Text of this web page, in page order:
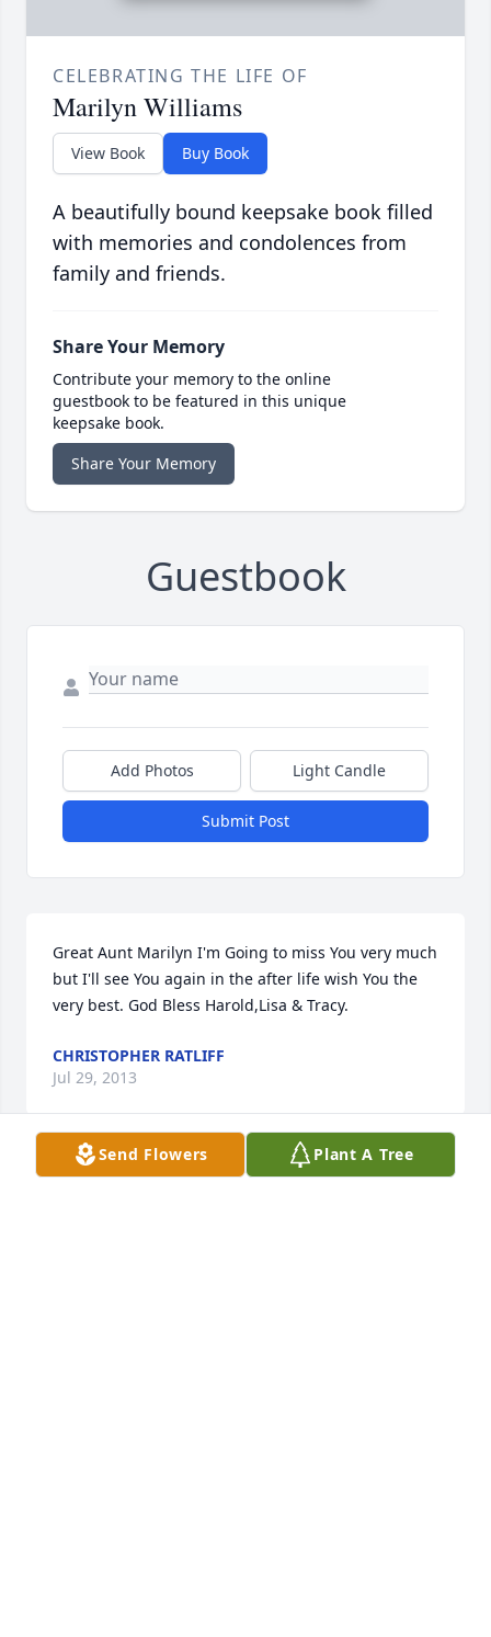
CELEBRATING THE LIFE OF
Marilyn Williams
View Book Buy Book
A beautifully bound keepsake book filled
with memories and condolences from
family and friends.
Share Your Memory
Contribute your memory to the online
guestbook to be featured in this unique
keepsake book.
Share Your Memory
Guestbook
Add Photos Light Candle
Submit Post
Great Aunt Marilyn I'm Going to miss You very much
but I'll see You again in the after life wish You the
very best. God Bless Harold,Lisa & Tracy.
CHRISTOPHER RATLIFF
Jul 29, 2013
Send Flowers Plant A Tree